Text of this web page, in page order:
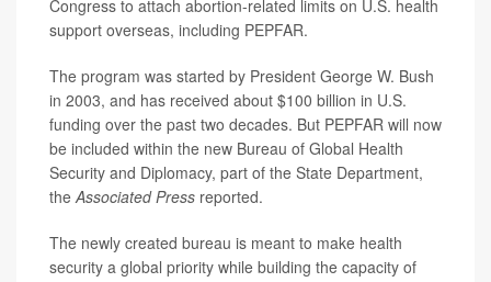
Congress to attach abortion-related limits on U.S. health
support overseas, including PEPFAR.
The program was started by President George W. Bush
in 2003, and has received about $100 billion in U.S.
funding over the past two decades. But PEPFAR will now
be included within the new Bureau of Global Health
Security and Diplomacy, part of the State Department,
theAssociated Press reported.
The newly created bureau is meant to make health
security a global priority while building the capacity of